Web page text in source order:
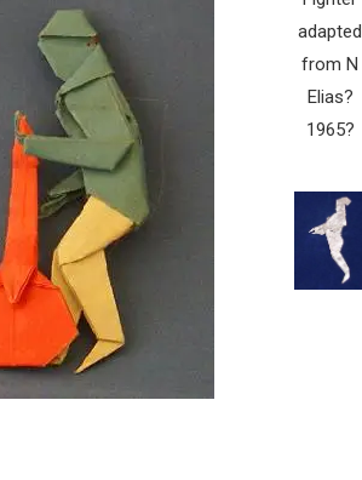
adapted
from N
Elias?
1965?